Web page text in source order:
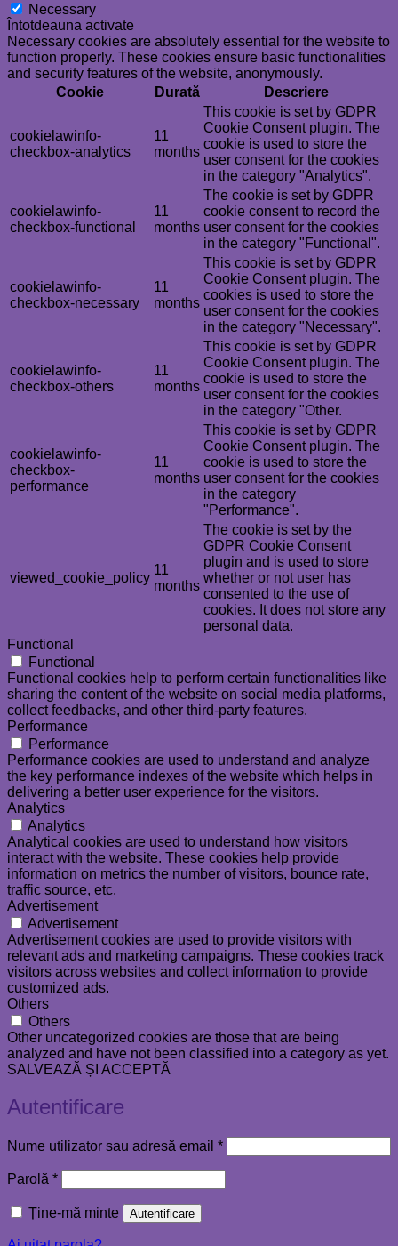
Necessary
Întotdeauna activate
Necessary cookies are absolutely essential for the website to
function properly. These cookies ensure basic functionalities
and security features of the website, anonymously.
Cookie
Durată Descriere
cookielawinfo-
checkbox-analytics
11
months
This cookie is set by GDPR
Cookie Consent plugin. The
cookie is used to store the
user consent for the cookies
in the category "Analytics".
cookielawinfo-
checkbox-functional
11
months
The cookie is set by GDPR
cookie consent to record the
user consent for the cookies
in the category "Functional".
cookielawinfo-
checkbox-necessary
11
months
This cookie is set by GDPR
Cookie Consent plugin. The
cookies is used to store the
user consent for the cookies
in the category "Necessary".
cookielawinfo-
checkbox-others
11
months
This cookie is set by GDPR
Cookie Consent plugin. The
cookie is used to store the
user consent for the cookies
in the category "Other.
cookielawinfo-
checkbox-
performance
11
months
This cookie is set by GDPR
Cookie Consent plugin. The
cookie is used to store the
user consent for the cookies
in the category
"Performance".
viewed_cookie_policy
11
months
The cookie is set by the
GDPR Cookie Consent
plugin and is used to store
whether or not user has
consented to the use of
cookies. It does not store any
personal data.
Functional
Functional
Functional cookies help to perform certain functionalities like
sharing the content of the website on social media platforms,
collect feedbacks, and other third-party features.
Performance
Performance
Performance cookies are used to understand and analyze
the key performance indexes of the website which helps in
delivering a better user experience for the visitors.
Analytics
Analytics
Analytical cookies are used to understand how visitors
interact with the website. These cookies help provide
information on metrics the number of visitors, bounce rate,
traffic source, etc.
Advertisement
Advertisement
Advertisement cookies are used to provide visitors with
relevant ads and marketing campaigns. These cookies track
visitors across websites and collect information to provide
customized ads.
Others
Others
Other uncategorized cookies are those that are being
analyzed and have not been classified into a category as yet.
SALVEAZĂ ȘI ACCEPTĂ
Autentificare
Nume utilizator sau adresă email *Obligatoriu
Parolă *Obligatoriu
Ține-mă minte Autentificare